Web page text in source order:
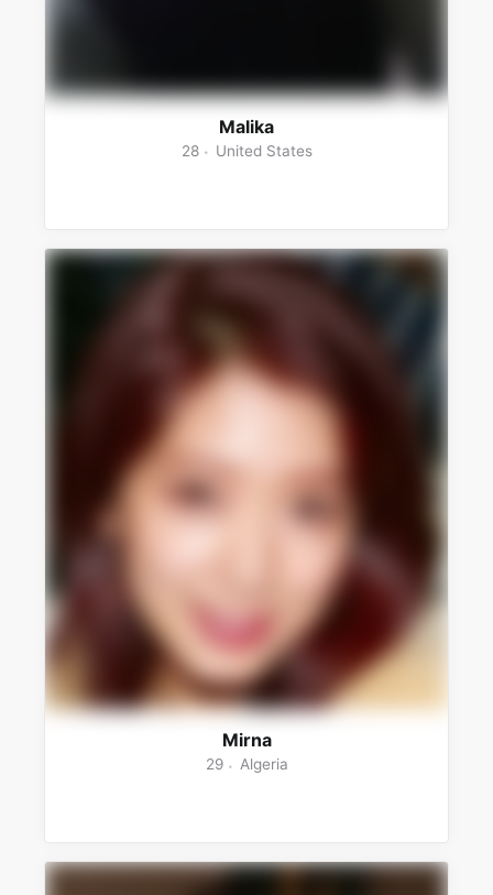
Malika
28 United States
Mirna
29 Algeria